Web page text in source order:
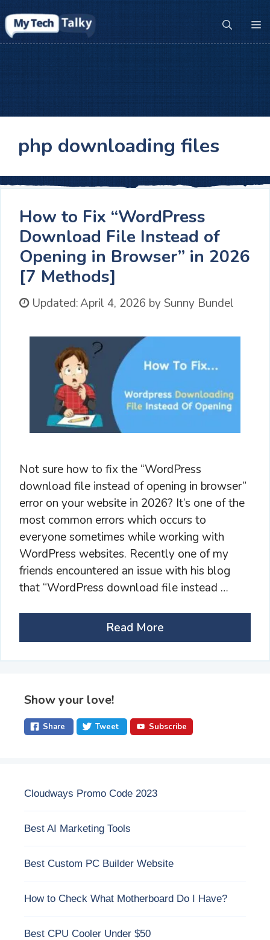
to
content
php downloading files
How to Fix “WordPress
Download File Instead of
Opening in Browser” in 2026
[7 Methods]
Updated:April 4, 2026 bySunny Bundel
Not sure how to fix the “WordPress
download file instead of opening in browser”
error on your website in 2026? It’s one of the
most common errors which occurs to
everyone sometimes while working with
WordPress websites. Recently one of my
friends encountered an issue with his blog
that “WordPress download file instead …
Read More
Show your love!
Share Tweet Subscribe
Cloudways Promo Code 2023
Best AI Marketing Tools
Best Custom PC Builder Website
How to Check What Motherboard Do I Have?
Best CPU Cooler Under $50